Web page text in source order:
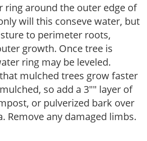
ring around the outer edge of
will this conseve water, but
to perimeter roots,
growth. Once tree is
ring may be leveled.
mulched trees grow faster
so add a 3"" layer of
or pulverized bark over
Remove any damaged limbs.